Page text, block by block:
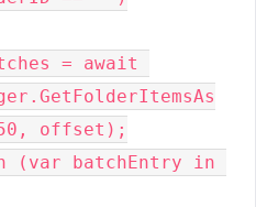
offset);